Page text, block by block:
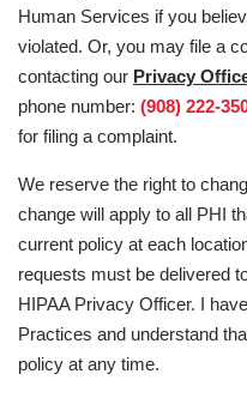
Human Services if you
violated. Or, you may file a
contacting our Privacy
phone number: (908) 222-
for filing a complaint.
We reserve the right to
change will apply to all PHI
current policy at each
requests must be delivered
HIPAA Privacy Officer. I
Practices and understand
policy at any time.